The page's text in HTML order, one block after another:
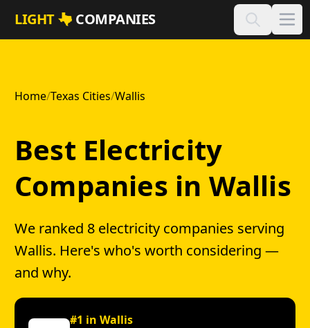
Skip to main content
LIGHT COMPANIES
Home/Texas Cities/Wallis
Best Electricity
Companies in Wallis
We ranked 8 electricity companies serving
Wallis. Here's who's worth considering —
and why.
#1 in Wallis